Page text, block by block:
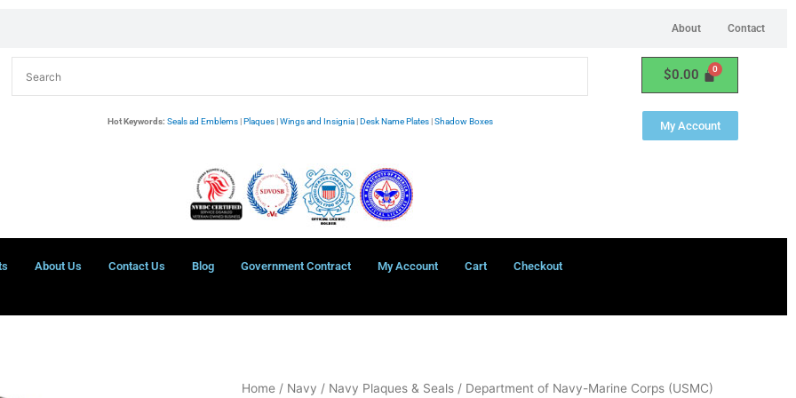
About Contact
Hot Keywords: Seals ad Emblems|Plaques|Wings and Insignia|Desk Name Plates|Shadow Boxes
$0.00
My Account
About Us Contact Us Blog Government Contract My Account Cart Checkout
Home / Navy / Navy Plaques & Seals / Department of Navy-Marine Corps (USMC)
Department